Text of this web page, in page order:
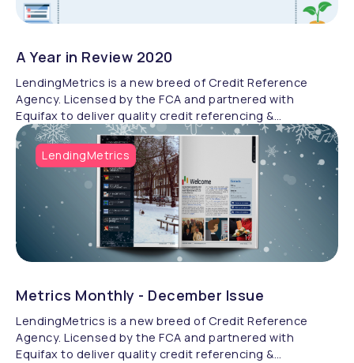
community. Discover Cookie’s incredible journey and
her passion for giving back
A Year in Review 2020
LendingMetrics is a new breed of Credit Reference
Agency. Licensed by the FCA and partnered with
Equifax to deliver quality credit referencing &
compliance.
LendingMetrics
Metrics Monthly - December Issue
LendingMetrics is a new breed of Credit Reference
Agency. Licensed by the FCA and partnered with
Equifax to deliver quality credit referencing &